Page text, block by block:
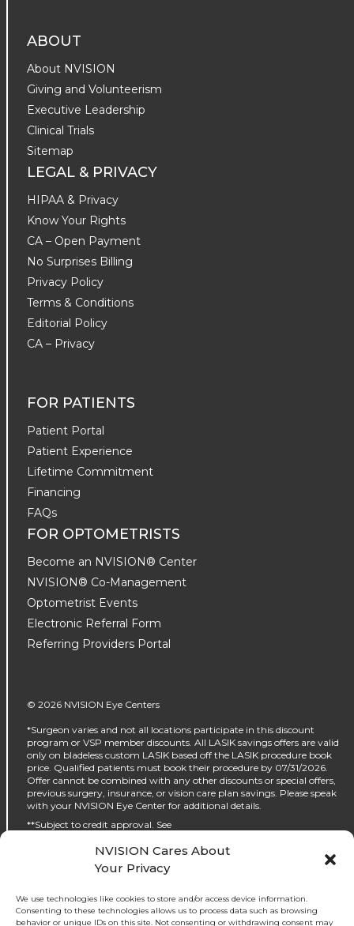
NVISION Cares About
Your Privacy
We use technologies like cookies to store and/or access device information.
Consenting to these technologies allows us to process data such as browsing
behavior or unique IDs on this site. Not consenting or withdrawing consent may
ABOUT
About NVISION
Giving and Volunteerism
Executive Leadership
Clinical Trials
Sitemap
LEGAL & PRIVACY
HIPAA & Privacy
Know Your Rights
CA – Open Payment
No Surprises Billing
Privacy Policy
Terms & Conditions
Editorial Policy
CA – Privacy
FOR PATIENTS
Patient Portal
Patient Experience
Lifetime Commitment
Financing
FAQs
FOR OPTOMETRISTS
Become an NVISION® Center
NVISION® Co-Management
Optometrist Events
Electronic Referral Form
Referring Providers Portal
© 2026 NVISION Eye Centers
*Surgeon varies and not all locations participate in this discount
program or VSP member discounts. All LASIK savings offers are valid
only on bladeless custom LASIK based off the LASIK procedure book
price. Qualified patients must book their procedure by 07/31/2026.
Offer cannot be combined with any other discounts or special offers,
previous surgery, insurance, or vision care plan savings. Please speak
with your NVISION Eye Center for additional details.
**Subject to credit approval. See
‡No interest will be charged on the promo purchase if you pay it off, in
full, within the promo period. If you do not, interest will be charged on
monthly payments may or may not pay off the promo purchase
before the end of the promo period, depending on purchase amount,
promo length and payment allocation. Regular account terms apply